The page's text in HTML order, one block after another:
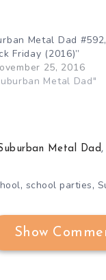
Metal Dad #592,
Friday (2016)”
25, 2016
Metal Dad"
Metal Dad ,
, school parties,
Show